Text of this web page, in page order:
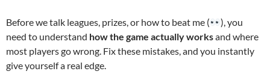
Before we talk leagues, prizes, or how to beat me (
), you
need to understand how the game actually worksand where
most players go wrong. Fix these mistakes, and you instantly
give yourself a real edge.